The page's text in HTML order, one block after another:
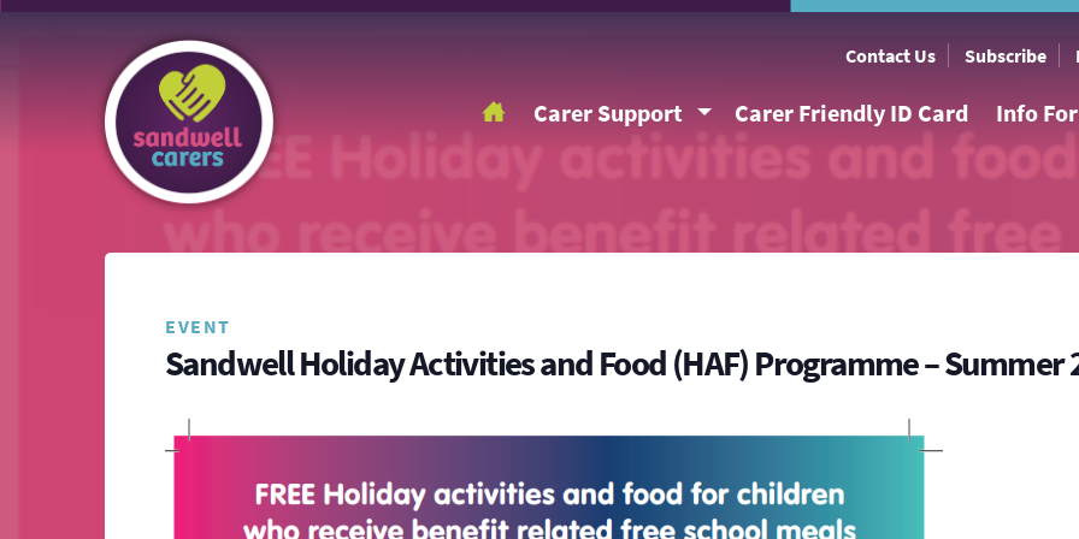
Contact Us Subscribe
Carer Support Carer Friendly ID Card Info
EVENT
Sandwell Holiday Activities and Food (HAF) Programme – Summer